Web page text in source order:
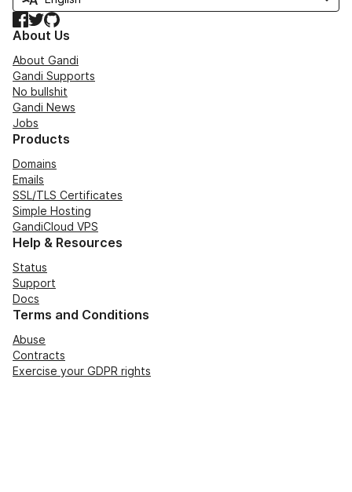
Facebook
TwitterGitHub
About Us
About Gandi
Gandi Supports
No bullshit
Gandi News
Jobs
Products
Domains
Emails
SSL/TLS Certificates
Simple Hosting
GandiCloud VPS
Help & Resources
Status
Support
Docs
Terms and Conditions
Abuse
Contracts
Exercise your GDPR rights